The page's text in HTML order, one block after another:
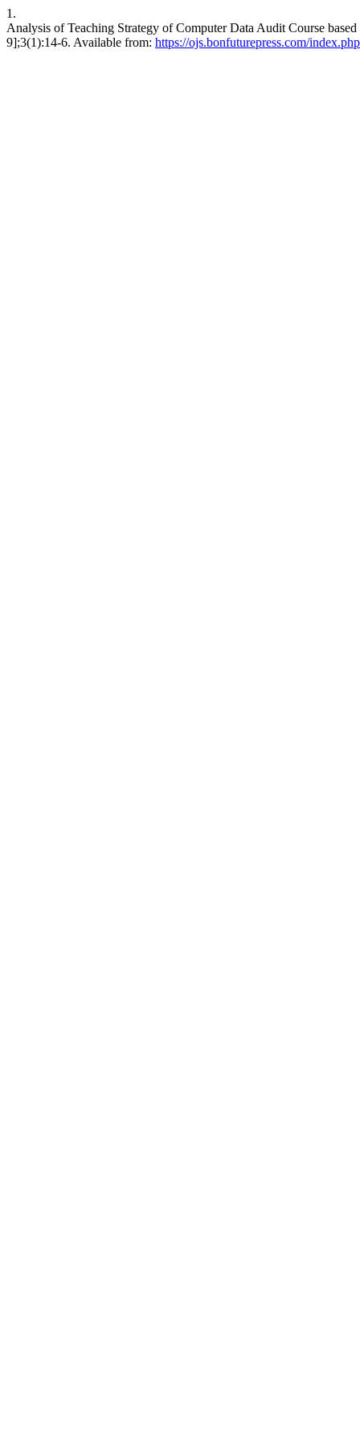
1.
Analysis of Teaching Strategy of Computer Data Audit Course
9];3(1):14-6. Available from: https://ojs.bonfuturepress.com/